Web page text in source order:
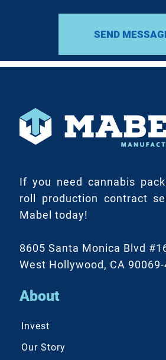
If you need cannabis
roll production contract
Mabel today!
8605 Santa Monica Blvd
West Hollywood, CA 90069-
About
Invest
Our Story